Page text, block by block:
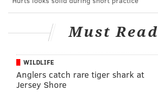
Must Read
WILDLIFE
Anglers catch rare tiger shark at
Jersey Shore